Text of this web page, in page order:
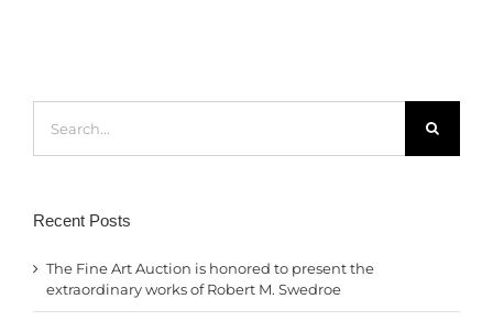
Guests
for:
Recent Posts
The Fine Art Auction is honored to present the
extraordinary works of Robert M. Swedroe